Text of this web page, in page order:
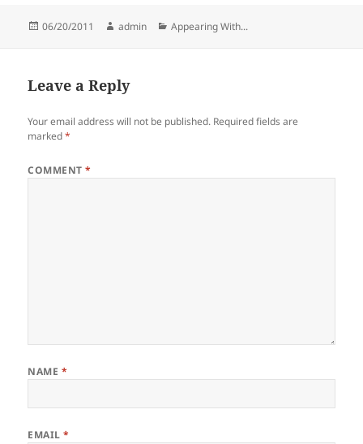
Posted
06/20/2011 Author
admin Categories
Appearing With...
Leave a Reply
Your email address will not be published. Required fields are
marked*
COMMENT*
NAME *
EMAIL*